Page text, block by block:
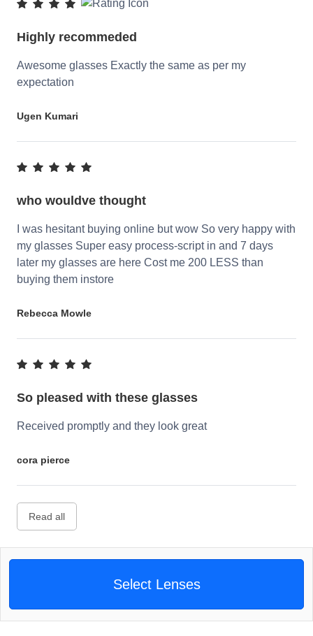
Highly recommeded
Awesome glasses Exactly the same as per my
expectation
Ugen Kumari
who wouldve thought
I was hesitant buying online but wow So very happy with
my glasses Super easy process-script in and 7 days
later my glasses are here Cost me 200 LESS than
buying them instore
Rebecca Mowle
So pleased with these glasses
Received promptly and they look great
cora pierce
Read all
Select Lenses